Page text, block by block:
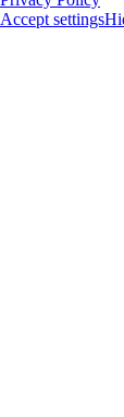
Accept settings